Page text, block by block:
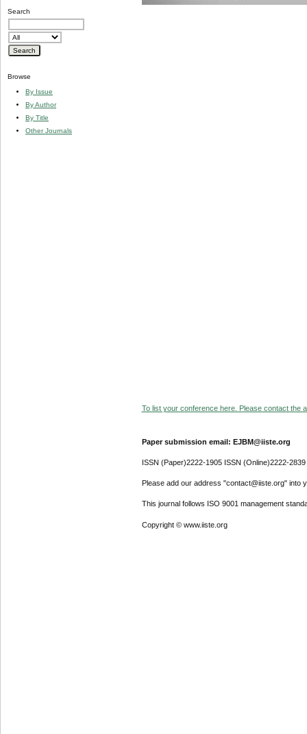
Search
Browse
By Issue
By Author
By Title
Other Journals
To list your conference here. Please contact the
Paper submission email: EJBM@iiste.org
ISSN (Paper)2222-1905 ISSN (Online)2222-2839
Please add our address "contact@iiste.org" into
This journal follows ISO 9001 management
Copyright © www.iiste.org